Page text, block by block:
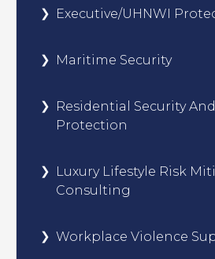
Executive/UHNWI
Maritime Security
Residential Security
Protection
Luxury Lifestyle Risk
Consulting
Workplace Violence